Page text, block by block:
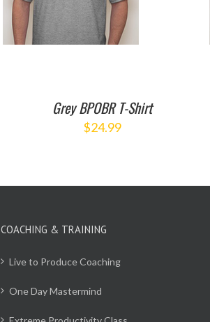
Grey BPOBR T-Shirt
$24.99
COACHING & TRAINING
Live to Produce Coaching
One Day Mastermind